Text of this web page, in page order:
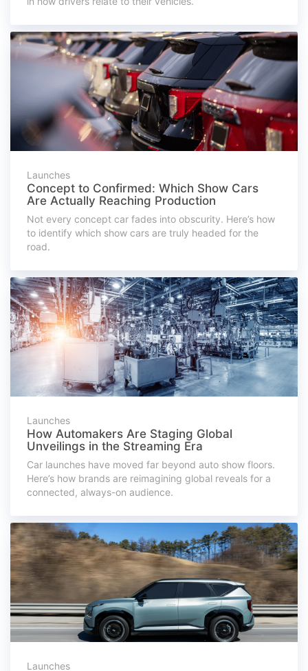
Launches
Concept to Confirmed: Which Show Cars
Are Actually Reaching Production
Not every concept car fades into obscurity. Here’s how
to identify which show cars are truly headed for the
road.
Launches
How Automakers Are Staging Global
Unveilings in the Streaming Era
Car launches have moved far beyond auto show floors.
Here’s how brands are reimagining global reveals for a
connected, always-on audience.
Launches